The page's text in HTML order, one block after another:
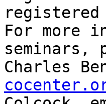
For more
seminars,
Charles